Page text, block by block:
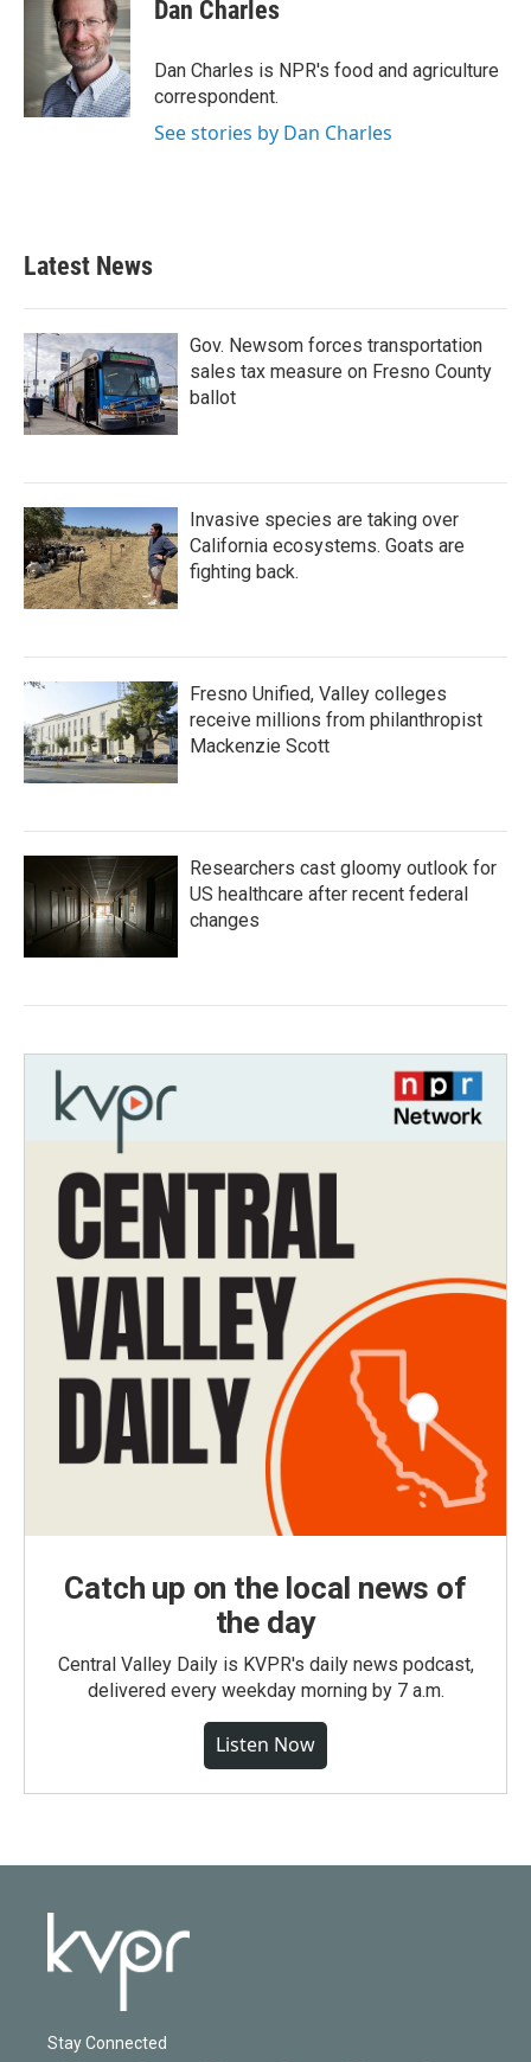
t
e
r
e
d
I
n
Dan Charles
Dan Charles is NPR's food and agriculture
correspondent.
See stories by Dan Charles
Latest News
Gov. Newsom forces transportation
sales tax measure on Fresno County
ballot
Invasive species are taking over
California ecosystems. Goats are
fighting back.
Fresno Unified, Valley colleges
receive millions from philanthropist
Mackenzie Scott
Researchers cast gloomy outlook for
US healthcare after recent federal
changes
Catch up on the local news of
the day
Central Valley Daily is KVPR's daily news podcast,
delivered every weekday morning by 7 a.m.
Listen Now
Stay Connected